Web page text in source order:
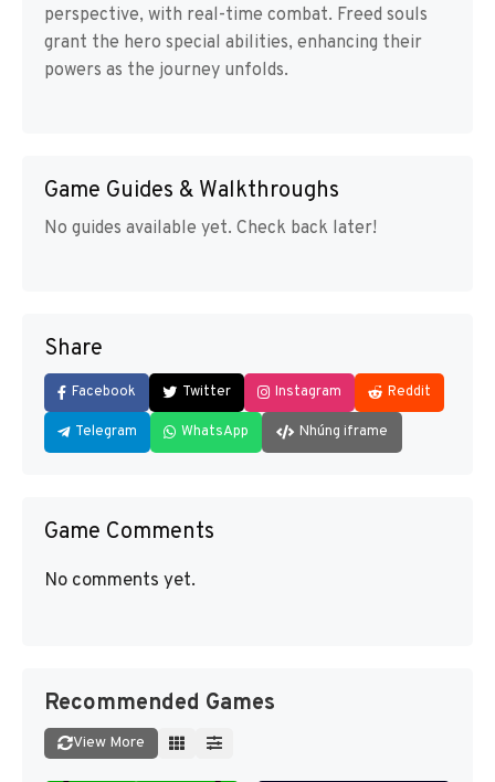
perspective, with real-time combat. Freed souls
grant the hero special abilities, enhancing their
powers as the journey unfolds.
Game Guides & Walkthroughs
No guides available yet. Check back later!
Share
Facebook Twitter Instagram Reddit
Telegram WhatsApp Nhúng iframe
Game Comments
No comments yet.
Recommended Games
View More